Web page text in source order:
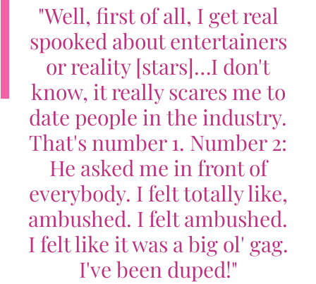
"Well, first of all, I get real
spooked about entertainers
or reality [stars]…I don't
know, it really scares me to
date people in the industry.
That's number 1. Number 2:
He asked me in front of
everybody. I felt totally like,
ambushed. I felt ambushed.
I felt like it was a big ol' gag.
I've been duped!"